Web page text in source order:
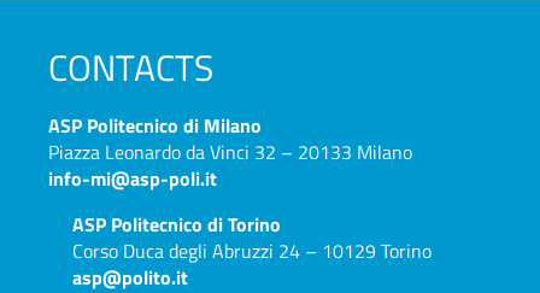
CONTACTS
ASP Politecnico di Milano
Piazza Leonardo da Vinci 32 – 20133 Milano
info-mi@asp-poli.it
ASP Politecnico di Torino
Corso Duca degli Abruzzi 24 – 10129 Torino
asp@polito.it